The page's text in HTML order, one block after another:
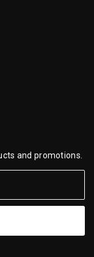
and promotions.